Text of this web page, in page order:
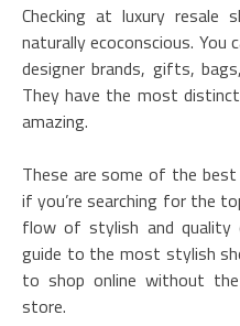
Checking at luxury resale
naturally ecoconscious. You
designer brands, gifts,
They have the most
amazing.
These are some of the
if you’re searching for the
flow of stylish and quality
guide to the most stylish
to shop online without
store.